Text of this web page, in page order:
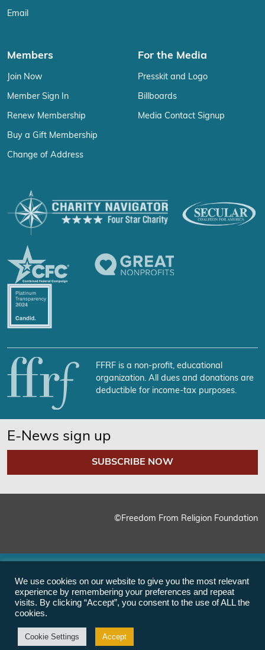
Email
Members
Join Now
Member Sign In
Renew Membership
Buy a Gift Membership
Change of Address
For the Media
Presskit and Logo
Billboards
Media Contact Signup
FFRF is a non-profit, educational
organization. All dues and donations are
deductible for income-tax purposes.
E-News sign up
SUBSCRIBE NOW
©Freedom From Religion Foundation
We use cookies on our website to give you the most relevant
experience by remembering your preferences and repeat
visits. By clicking “Accept”, you consent to the use of ALL the
cookies.
Cookie Settings Accept